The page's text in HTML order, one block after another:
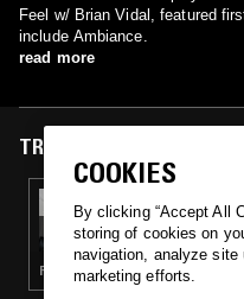
Feel w/ Brian Vidal, featured
include Ambiance.
read more
TRACKS FEATURED ON
JAM CITY
POP · NEW WAVE · HOUSE
COOKIES
By clicking “Accept All
storing of cookies on
navigation, analyze
marketing efforts.